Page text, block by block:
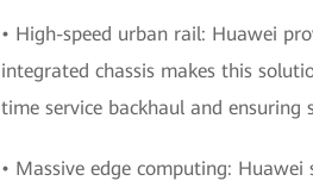
• High-speed urban rail: Huawei
integrated chassis makes this
time service backhaul and
• Massive edge computing: